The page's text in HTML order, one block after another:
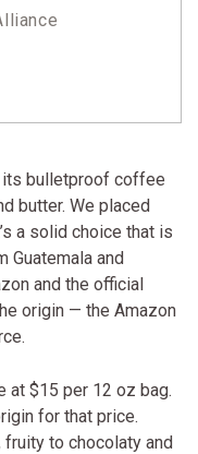
bulletproof coffee
butter. We placed
a solid choice that is
Guatemala and
and the official
origin — the Amazon
at $15 per 12 oz bag.
for that price.
fruity to chocolaty and